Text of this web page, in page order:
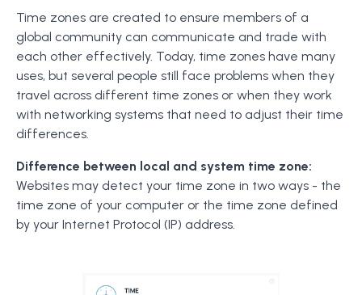
Time zones are created to ensure members of a
global community can communicate and trade with
each other effectively. Today, time zones have many
uses, but several people still face problems when they
travel across different time zones or when they work
with networking systems that need to adjust their time
differences.
Difference between local and system time zone:
Websites may detect your time zone in two ways - the
time zone of your computer or the time zone defined
by your Internet Protocol (IP) address.